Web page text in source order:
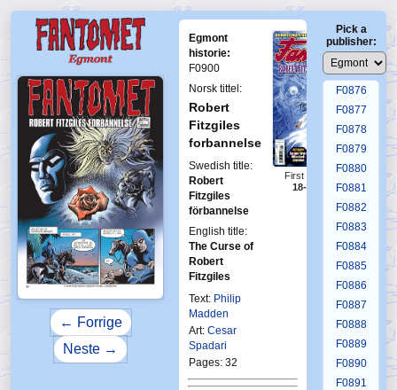
← Forrige
Neste →
Egmont
historie:
F0900
Norsk tittel:
Robert
Fitzgiles
forbannelse
Swedish title:
Robert
Fitzgiles
förbannelse
English title:
The Curse of
Robert
Fitzgiles
Text: Philip
Madden
Art: Cesar
Spadari
Pages: 32
First Fantomen
18-19-2013
Pick a
publisher:
F0872
F0873
F0874
F0875
F0876
F0877
F0878
F0879
F0880
F0881
F0882
F0883
F0884
F0885
F0886
F0887
F0888
F0889
F0890
F0891